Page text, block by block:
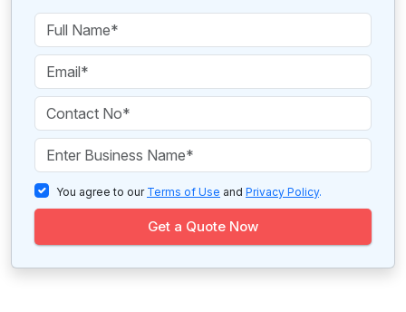
You agree to our Terms of Use and Privacy Policy.
Get a Quote Now